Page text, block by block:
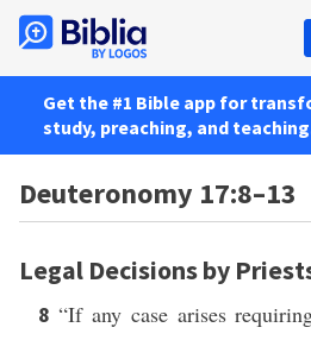
Get the #1 Bible app for
study, preaching, and
Deuteronomy 17:8–13
Legal Decisions by
8 “If any case arises